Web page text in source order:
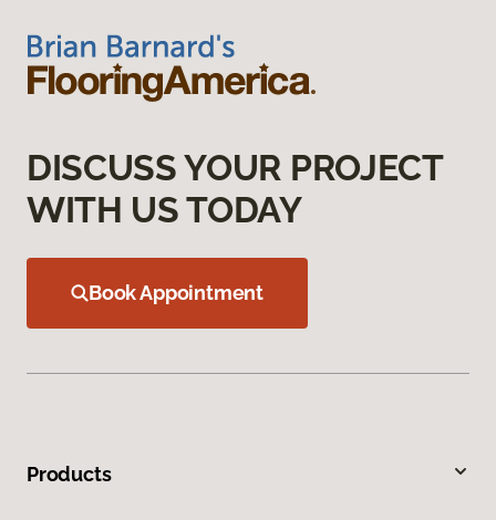
DISCUSS YOUR PROJECT
WITH US TODAY
Book Appointment
Products